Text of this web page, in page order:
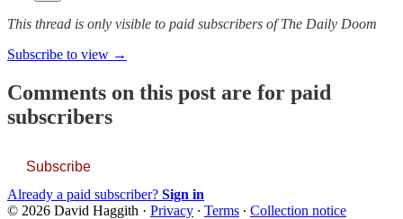
This thread is only visible to paid subscribers of The Daily Doom
Subscribe to view →
Comments on this post are for paid
subscribers
Subscribe
Already a paid subscriber? Sign in
© 2026 David Haggith · Privacy ∙ Terms ∙ Collection notice